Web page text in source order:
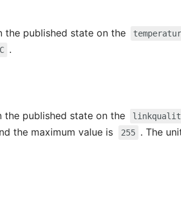
the published state on the
.
the published state on the
the maximum value is 255 . The